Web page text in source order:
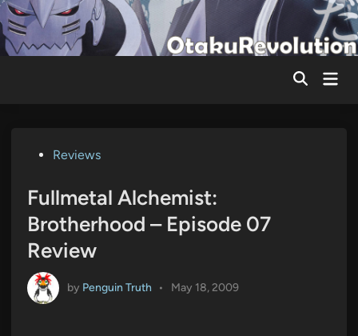
Skip
to
content
Main
PostedReviews
Fullmetal Alchemist:
Brotherhood – Episode 07
Review
by Penguin Truth • May 18, 2009